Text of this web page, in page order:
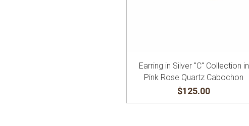
Earring in Silver "C" Collection in
Pink Rose Quartz Cabochon
$125.00